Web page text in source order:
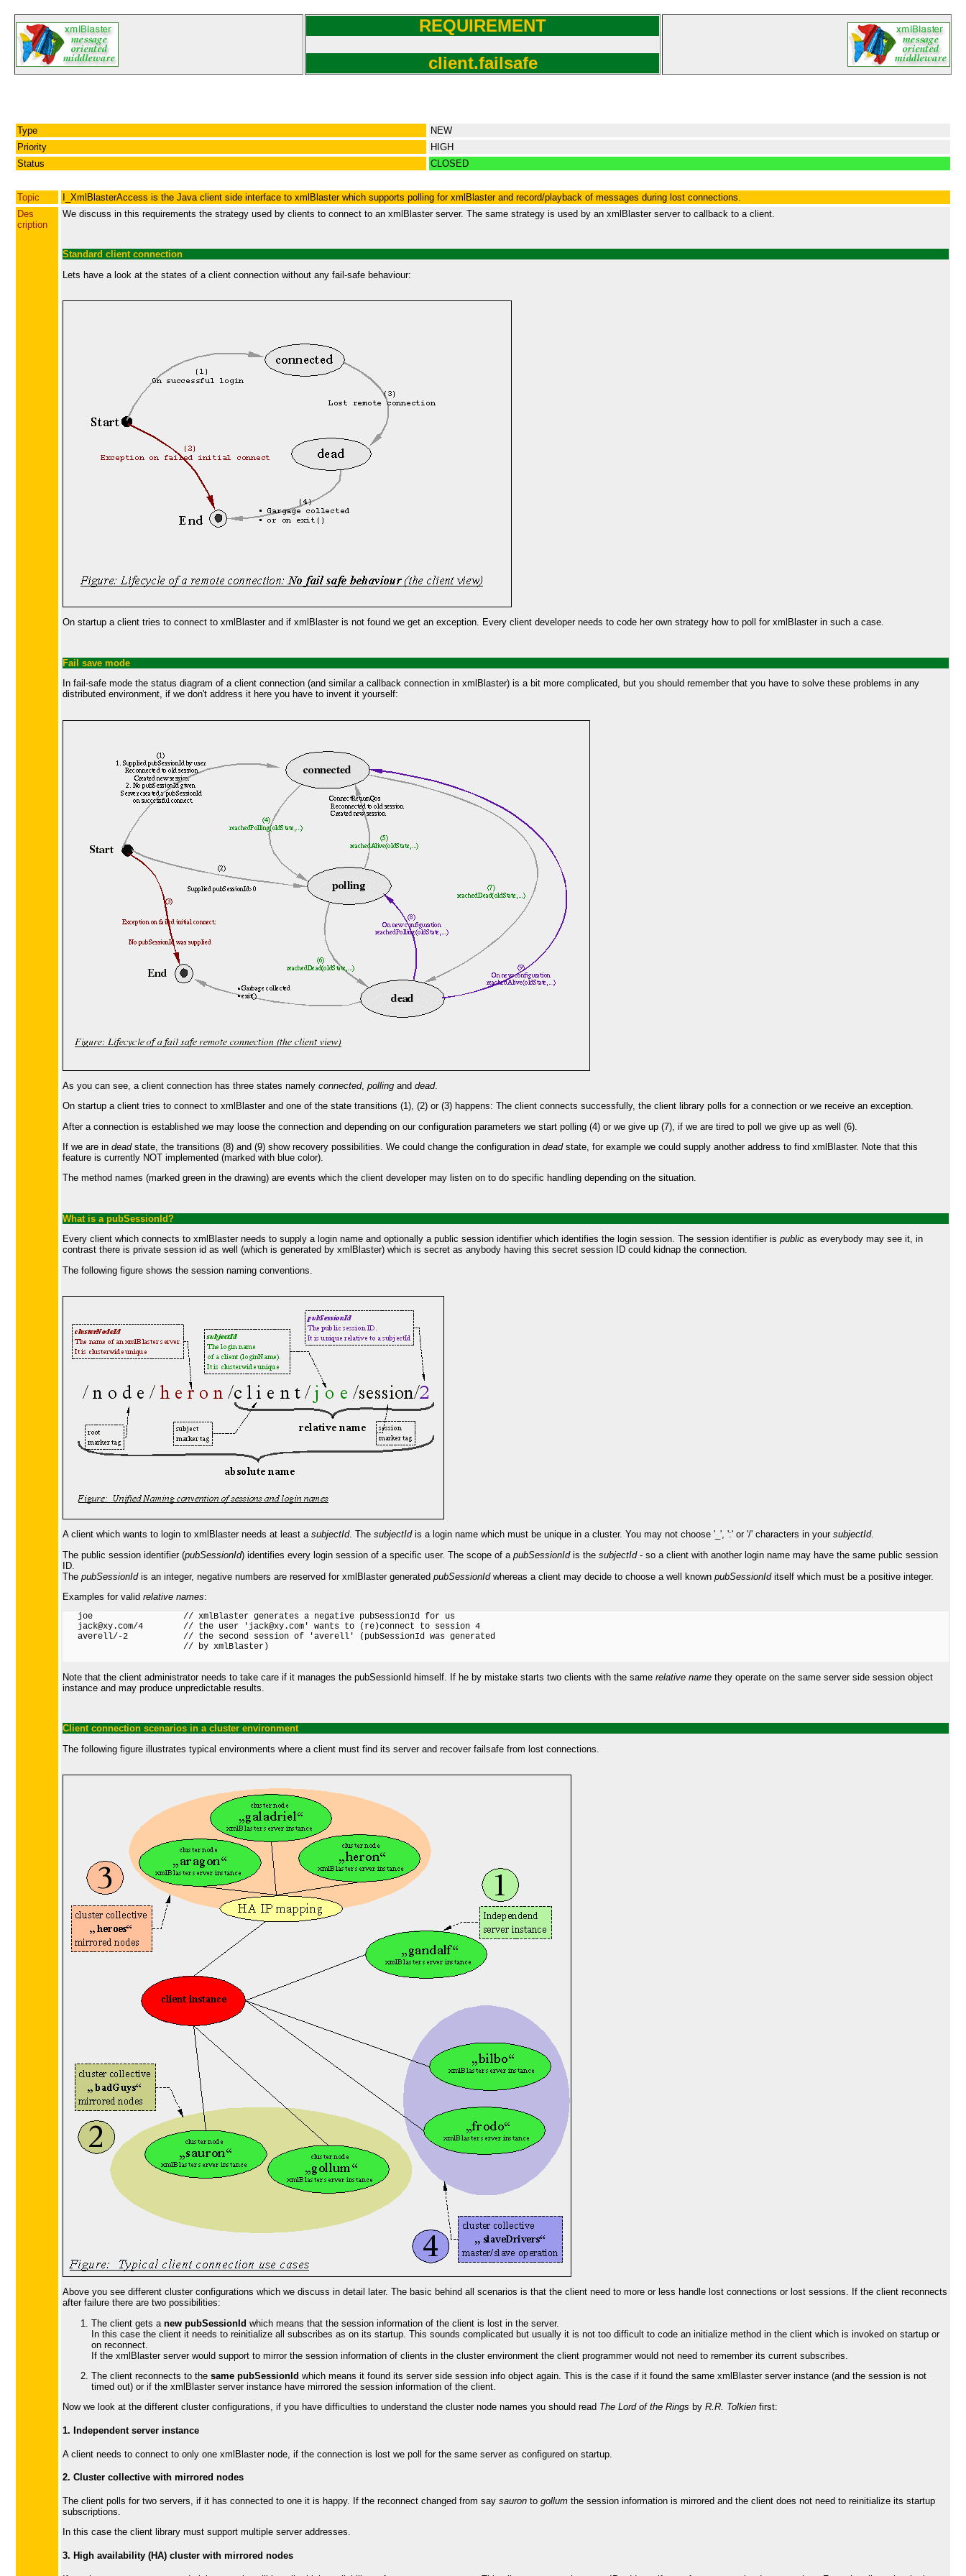
REQUIREMENT
client.failsafe
Type
NEW
Priority
HIGH
Status
CLOSED
Topic
I_XmlBlasterAccess is the Java client side interface to xmlBlaster which supports polling for xmlBlaster and record/playback of messages during lost connections.
Des
cription
We discuss in this requirements the strategy used by clients to connect to an xmlBlaster server. The same strategy is used by an xmlBlaster server to callback to a client.
Standard client connection
Lets have a look at the states of a client connection without any fail-safe behaviour:
On startup a client tries to connect to xmlBlaster and if xmlBlaster is not found we get an exception. Every client developer needs to code her own strategy how to poll for xmlBlaster in such a case.
Fail save mode
In fail-safe mode the status diagram of a client connection (and similar a callback connection in xmlBlaster) is a bit more complicated, but you should remember that you have to solve these problems in any
distributed environment, if we don't address it here you have to invent it yourself:
As you can see, a client connection has three states namely connected, polling and dead.
On startup a client tries to connect to xmlBlaster and one of the state transitions (1), (2) or (3) happens: The client connects successfully, the client library polls for a connection or we receive an exception.
After a connection is established we may loose the connection and depending on our configuration parameters we start polling (4) or we give up (7), if we are tired to poll we give up as well (6).
If we are in deadstate, the transitions (8) and (9) show recovery possibilities. We could change the configuration in deadstate, for example we could supply another address to find xmlBlaster. Note that this
feature is currently NOT implemented (marked with blue color).
The method names (marked green in the drawing) are events which the client developer may listen on to do specific handling depending on the situation.
What is a pubSessionId?
Every client which connects to xmlBlaster needs to supply a login name and optionally a public session identifier which identifies the login session. The session identifier is public as everybody may see it, in
contrast there is private session id as well (which is generated by xmlBlaster) which is secret as anybody having this secret session ID could kidnap the connection.
The following figure shows the session naming conventions.
A client which wants to login to xmlBlaster needs at least a subjectId. The subjectIdis a login name which must be unique in a cluster. You may not choose '_', ':' or '/' characters in your subjectId.
The public session identifier (pubSessionId) identifies every login session of a specific user. The scope of a pubSessionIdis the subjectId- so a client with another login name may have the same public session
ID.
The pubSessionIdis an integer, negative numbers are reserved for xmlBlaster generated pubSessionIdwhereas a client may decide to choose a well known pubSessionIditself which must be a positive integer.
Examples for valid relative names:
   joe                  // xmlBlaster generates a negative pubSessionId for us
   jack@xy.com/4        // the user 'jack@xy.com' wants to (re)connect to session 4
   averell/-2           // the second session of 'averell' (pubSessionId was generated
                        // by xmlBlaster)
Note that the client administrator needs to take care if it manages the pubSessionId himself. If he by mistake starts two clients with the same relative name they operate on the same server side session object
instance and may produce unpredictable results.
Client connection scenarios in a cluster environment
The following figure illustrates typical environments where a client must find its server and recover failsafe from lost connections.
Above you see different cluster configurations which we discuss in detail later. The basic behind all scenarios is that the client need to more or less handle lost connections or lost sessions. If the client reconnects
after failure there are two possibilities:
The client gets a new pubSessionId which means that the session information of the client is lost in the server.
In this case the client it needs to reinitialize all subscribes as on its startup. This sounds complicated but usually it is not too difficult to code an initialize method in the client which is invoked on startup or
on reconnect.
If the xmlBlaster server would support to mirror the session information of clients in the cluster environment the client programmer would not need to remember its current subscribes.
The client reconnects to the same pubSessionId which means it found its server side session info object again. This is the case if it found the same xmlBlaster server instance (and the session is not
timed out) or if the xmlBlaster server instance have mirrored the session information of the client.
Now we look at the different cluster configurations, if you have difficulties to understand the cluster node names you should read The Lord of the Rings by R.R. Tolkien first:
1. Independent server instance
A client needs to connect to only one xmlBlaster node, if the connection is lost we poll for the same server as configured on startup.
2. Cluster collective with mirrored nodes
The client polls for two servers, if it has connected to one it is happy. If the reconnect changed from say sauron to gollum the session information is mirrored and the client does not need to reinitialize its startup
subscriptions.
In this case the client library must support multiple server addresses.
3. High availability (HA) cluster with mirrored nodes